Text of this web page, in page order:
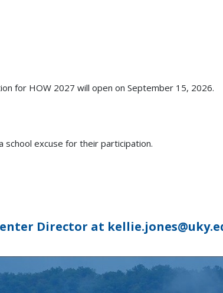
for HOW 2027 will open on September 15, 2026.
excuse for their participation.
Director at